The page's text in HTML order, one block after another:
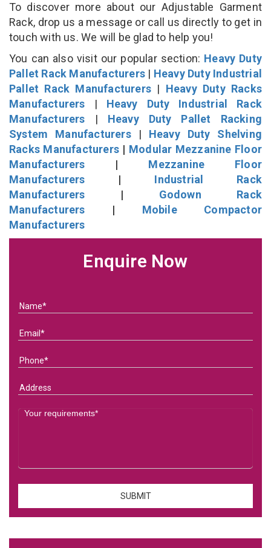
To discover more about our Adjustable Garment
Rack, drop us a message or call us directly to get in
touch with us. We will be glad to help you!
You can also visit our popular section: Heavy Duty
Pallet Rack Manufacturers | Heavy Duty Industrial
Pallet Rack Manufacturers | Heavy Duty Racks
Manufacturers | Heavy Duty Industrial Rack
Manufacturers | Heavy Duty Pallet Racking
System Manufacturers| Heavy Duty Shelving
Racks Manufacturers | Modular Mezzanine Floor
Manufacturers | Mezzanine Floor
Manufacturers | Industrial Rack
Manufacturers | Godown Rack
Manufacturers | Mobile Compactor
Manufacturers
Enquire Now